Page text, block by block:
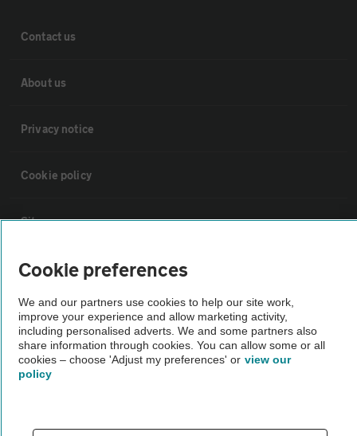
Contact us
About us
Privacy notice
Cookie policy
Sitemap
Vehicle Inspections
The AA recommends an AA Cars Vehicle Inspection before purchase.
Not all cars are mechanically checked by the AA.
Vehicle Inspection
theAA.com
Cookie preferences
We and our partners use cookies to help our site work,
improve your experience and allow marketing activity,
including personalised adverts. We and some partners also
share information through cookies. You can allow some or all
cookies – choose 'Adjust my preferences' or view our
policy